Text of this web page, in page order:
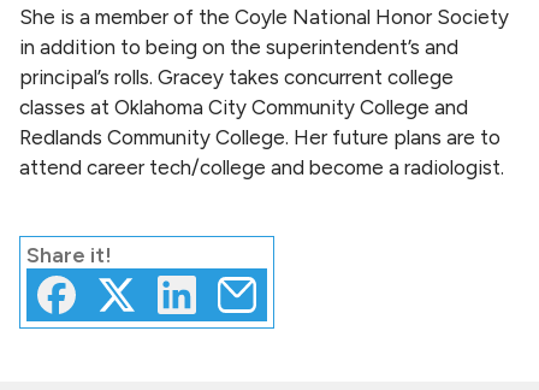
Share it!
She is a member of the Coyle National Honor Society
in addition to being on the superintendent’s and
principal’s rolls. Gracey takes concurrent college
classes at Oklahoma City Community College and
Redlands Community College. Her future plans are to
attend career tech/college and become a radiologist.